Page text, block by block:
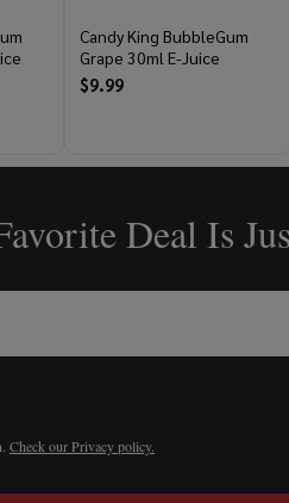
Candy King BubbleGum
Grape 30ml E-Juice
$9.99
Deal Is
Check our Privacy policy.